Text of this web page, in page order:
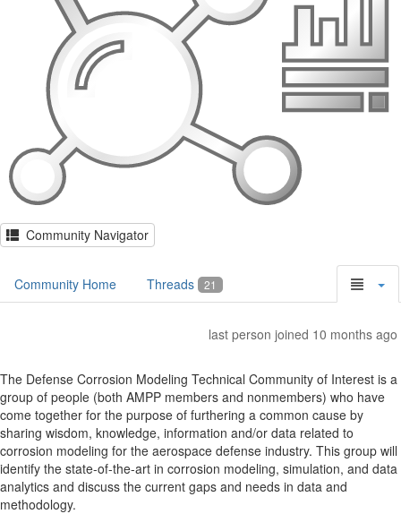
Community Navigator
Community Home Threads 21
last person joined 10 months ago
The Defense Corrosion Modeling Technical Community of Interest is a
group of people (both AMPP members and nonmembers) who have
come together for the purpose of furthering a common cause by
sharing wisdom, knowledge, information and/or data related to
corrosion modeling for the aerospace defense industry. This group will
identify the state-of-the-art in corrosion modeling, simulation, and data
analytics and discuss the current gaps and needs in data and
methodology.